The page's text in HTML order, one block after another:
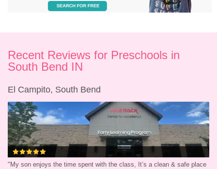
Recent Reviews for Preschools in
South Bend IN
El Campito, South Bend
" My son enjoys the time spent with the class, It’s a clean & safe place